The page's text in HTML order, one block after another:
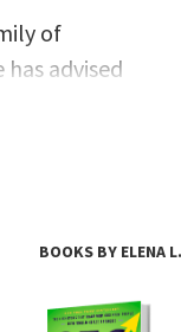
of
advised
BOOKS BY ELENA L.